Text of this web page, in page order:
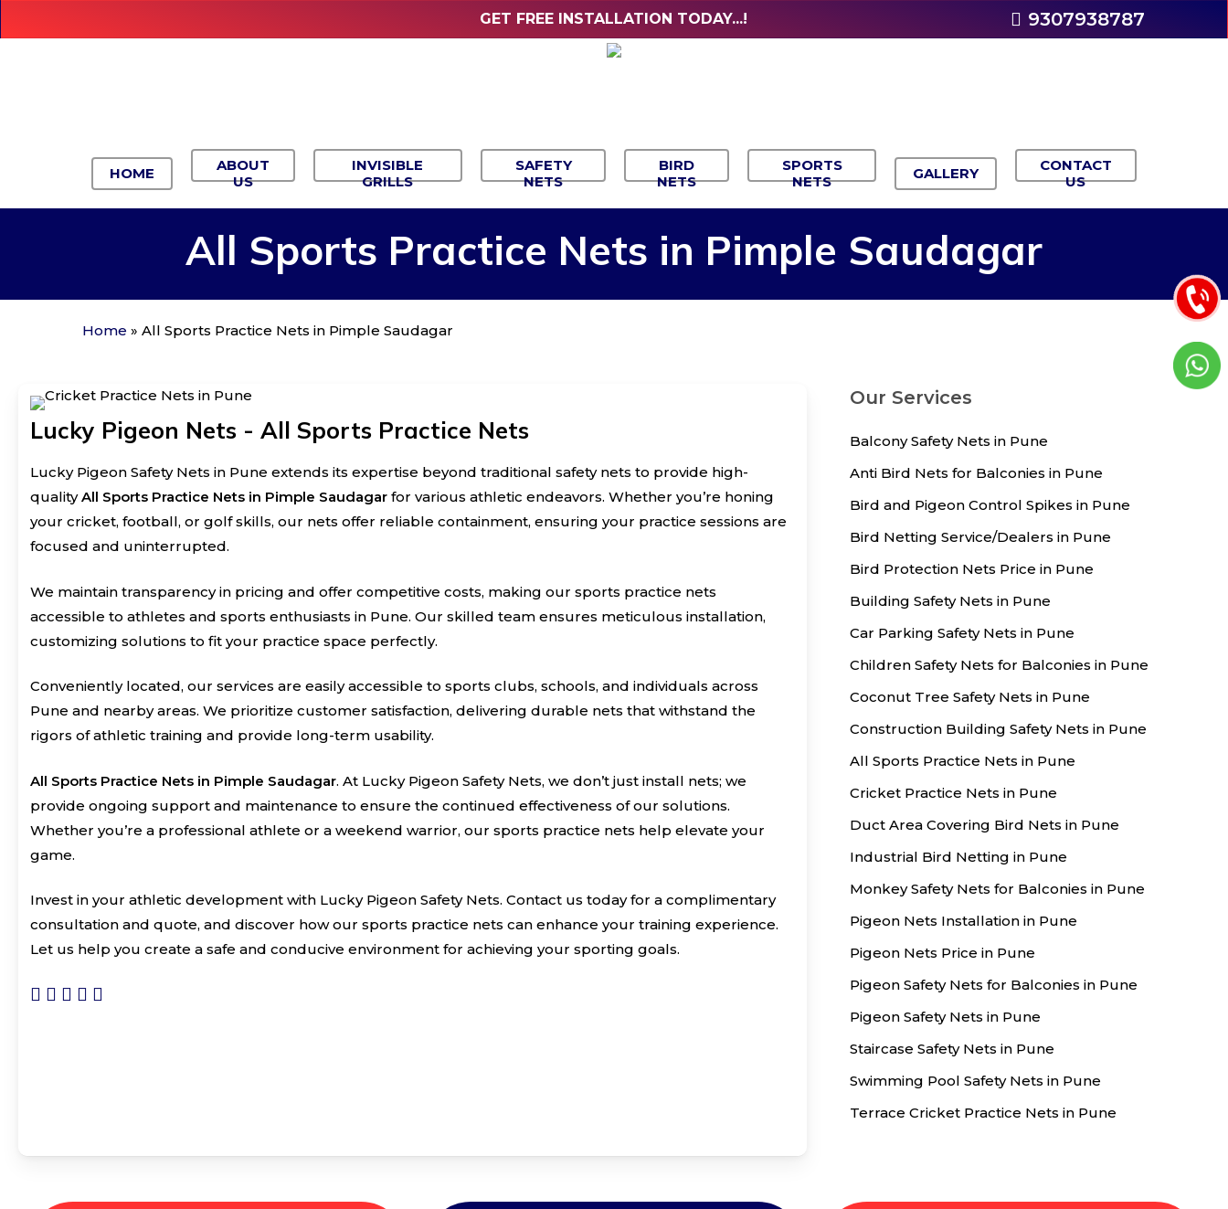
to
GET FREE INSTALLATION TODAY...! 9307938787
HOME
ABOUT
US
INVISIBLE
GRILLS
SAFETY
NETS
BIRD
NETS
SPORTS
NETS
GALLERY
CONTACT
US
All Sports Practice Nets in Pimple Saudagar
Home » All Sports Practice Nets in Pimple Saudagar
Lucky Pigeon Nets - All Sports Practice Nets
Lucky Pigeon Safety Nets in Pune extends its expertise beyond traditional safety nets to provide high-
qualityAll Sports Practice Nets in Pimple Saudagarfor various athletic endeavors. Whether you’re honing
your cricket, football, or golf skills, our nets offer reliable containment, ensuring your practice sessions are
focused and uninterrupted.
We maintain transparency in pricing and offer competitive costs, making our sports practice nets
accessible to athletes and sports enthusiasts in Pune. Our skilled team ensures meticulous installation,
customizing solutions to fit your practice space perfectly.
Conveniently located, our services are easily accessible to sports clubs, schools, and individuals across
Pune and nearby areas. We prioritize customer satisfaction, delivering durable nets that withstand the
rigors of athletic training and provide long-term usability.
All Sports Practice Nets in Pimple Saudagar. At Lucky Pigeon Safety Nets, we don’t just install nets; we
provide ongoing support and maintenance to ensure the continued effectiveness of our solutions.
Whether you’re a professional athlete or a weekend warrior, our sports practice nets help elevate your
game.
Invest in your athletic development with Lucky Pigeon Safety Nets. Contact us today for a complimentary
consultation and quote, and discover how our sports practice nets can enhance your training experience.
Let us help you create a safe and conducive environment for achieving your sporting goals.
Our Services
Balcony Safety Nets in Pune
Anti Bird Nets for Balconies in Pune
Bird and Pigeon Control Spikes in Pune
Bird Netting Service/Dealers in Pune
Bird Protection Nets Price in Pune
Building Safety Nets in Pune
Car Parking Safety Nets in Pune
Children Safety Nets for Balconies in Pune
Coconut Tree Safety Nets in Pune
Construction Building Safety Nets in Pune
All Sports Practice Nets in Pune
Cricket Practice Nets in Pune
Duct Area Covering Bird Nets in Pune
Industrial Bird Netting in Pune
Monkey Safety Nets for Balconies in Pune
Pigeon Nets Installation in Pune
Pigeon Nets Price in Pune
Pigeon Safety Nets for Balconies in Pune
Pigeon Safety Nets in Pune
Staircase Safety Nets in Pune
Swimming Pool Safety Nets in Pune
Terrace Cricket Practice Nets in Pune